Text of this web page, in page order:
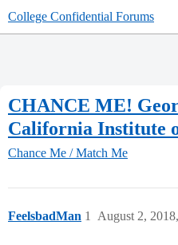
College Confidential Forums
CHANCE ME!
California Institute
Chance Me / Match Me
FeelsbadMan August 2,
1